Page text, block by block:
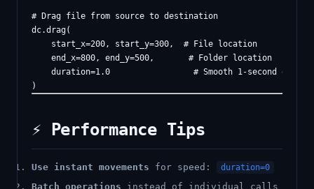
# Drag file from source to destination
dc.drag(
    start_x=200, start_y=300,  # File location
    end_x=800, end_y=500,       # Folder location
    duration=1.0                 # Smooth 1-second drag
⚡ Performance Tips
Use instant movements for speed: duration=0
Batch operations instead of individual calls